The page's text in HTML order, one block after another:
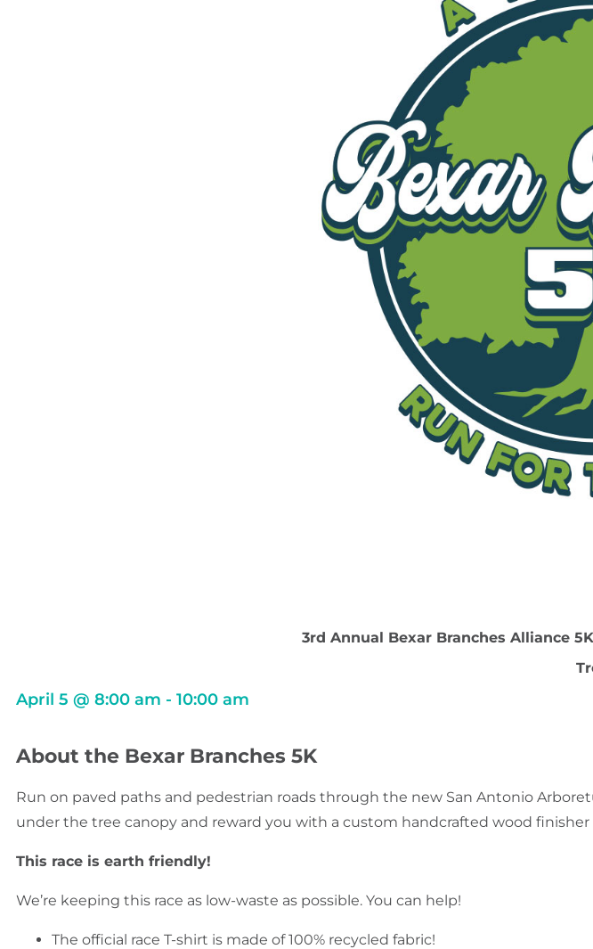
3rd Annual Bexar Branches Alliance
April 5 @ 8:00 am - 10:00 am
About the Bexar Branches 5K
Run on paved paths and pedestrian roads through the new San Antonio
under the tree canopy and reward you with a custom handcrafted wood
This race is earth friendly!
We’re keeping this race as low-waste as possible. You can help!
The official race T-shirt is made of 100% recycled fabric!